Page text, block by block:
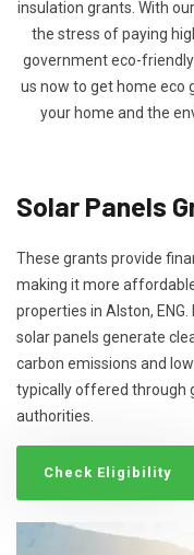
insulation grants. With
the stress of paying
government eco-
us now to get home eco
your home and the
Solar Panels
These grants provide
making it more
properties in Alston,
solar panels generate
carbon emissions and
typically offered through
authorities.
Check Eligibility